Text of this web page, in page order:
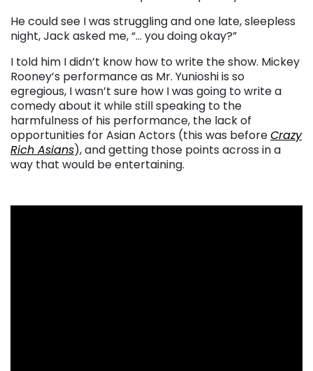
He could see I was struggling and one late, sleepless
night, Jack asked me, “… you doing okay?”
I told him I didn’t know how to write the show. Mickey
Rooney’s performance as Mr. Yunioshi is so
egregious, I wasn’t sure how I was going to write a
comedy about it while still speaking to the
harmfulness of his performance, the lack of
opportunities for Asian Actors (this was beforeCrazy
Rich Asians), and getting those points across in a
way that would be entertaining.